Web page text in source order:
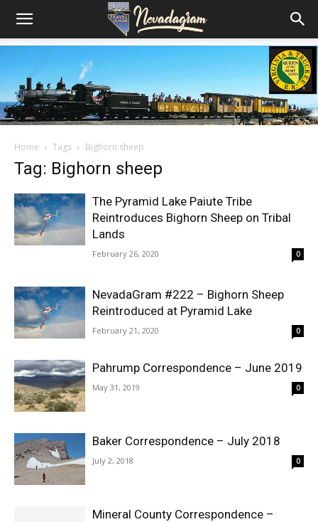
Home Tags Bighorn sheep
Tag: Bighorn sheep
The Pyramid Lake Paiute Tribe
Reintroduces Bighorn Sheep on Tribal
Lands
February 26, 2020 0
NevadaGram #222 – Bighorn Sheep
Reintroduced at Pyramid Lake
February 21, 2020 0
Pahrump Correspondence – June 2019
May 31, 2019 0
Baker Correspondence – July 2018
July 2, 2018 0
Mineral County Correspondence –